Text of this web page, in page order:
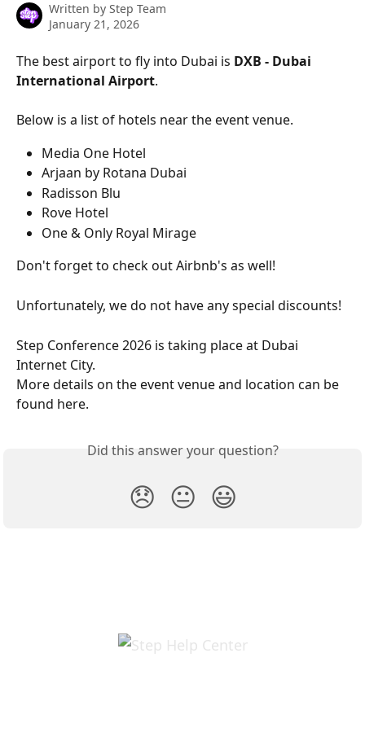
Written by Step Team
January 21, 2026
The best airport to fly into Dubai is DXB - Dubai
International Airport.
Below is a list of hotels near the event venue.
Media One Hotel
Arjaan by Rotana Dubai
Radisson Blu
Rove Hotel
One & Only Royal Mirage
Don't forget to check out Airbnb's as well!
Unfortunately, we do not have any special discounts!
Step Conference 2026 is taking place at Dubai
Internet City.
More details on the event venue and location can be
found here.
Did this answer your question?
😞 😐 😃